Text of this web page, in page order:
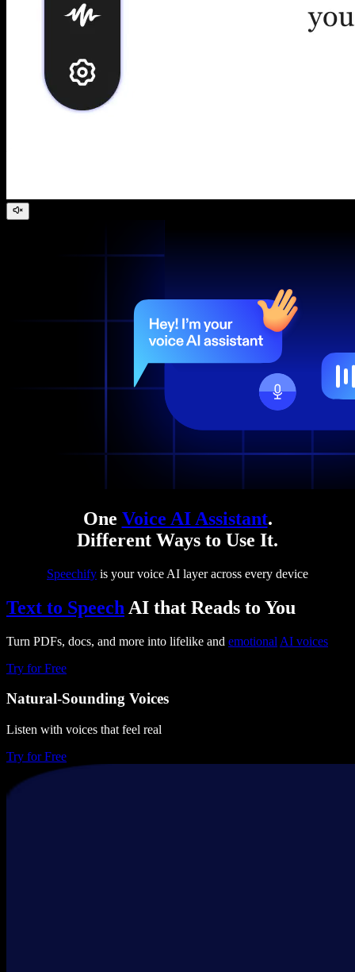
One Voice AI Assistant.
Different Ways to Use It.
Speechify is your voice AI layer across every device
Text to Speech AI that Reads to You
Turn PDFs, docs, and more into lifelike and emotional AI voices
Try for Free
Natural-Sounding Voices
Listen with voices that feel real
Try for Free